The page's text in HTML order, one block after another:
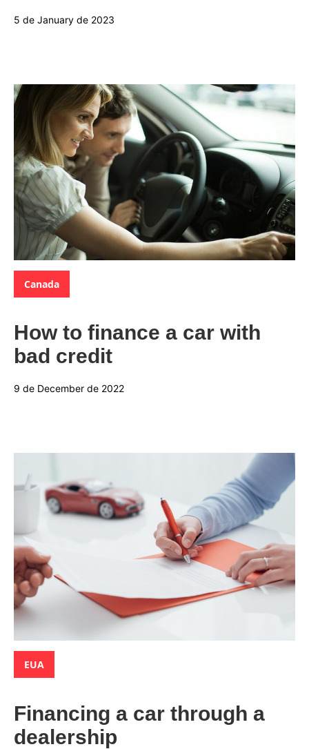
5 de January de 2023
Categories:
Canada
How to finance a car with
bad credit
9 de December de 2022
Categories:
EUA
Financing a car through a
dealership